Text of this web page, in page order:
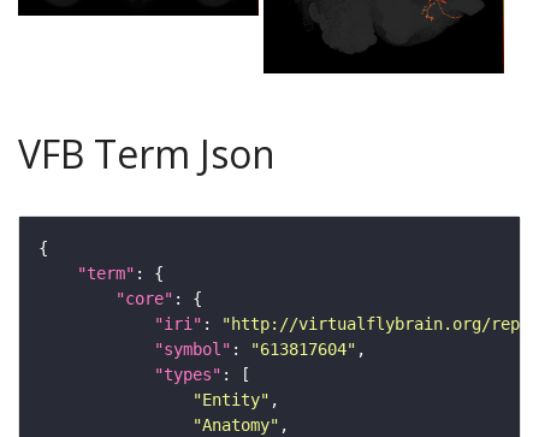
VFB Term Json
"term"
"core"
"iri" :
"http://virtualflybrain.org/
"symbol" : "613817604"
"types"
"Entity"
"Anatomy"